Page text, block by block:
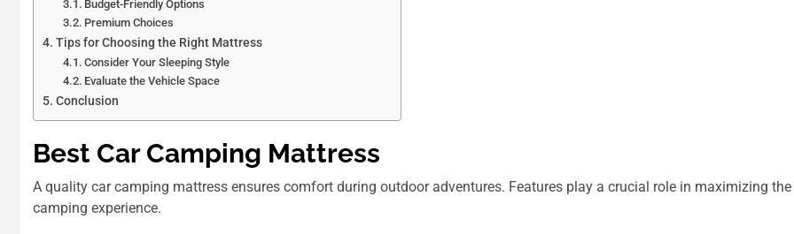
Budget-Friendly Options
Premium Choices
Tips for Choosing the Right Mattress
Consider Your Sleeping Style
Evaluate the Vehicle Space
Conclusion
Best Car Camping Mattress
A quality car camping mattress ensures comfort during outdoor adventures. Features play a crucial role in maximizing the
camping experience.